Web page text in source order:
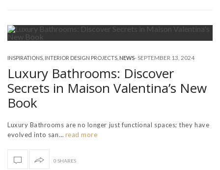
INSPIRATIONS INTERIOR DESIGN PROJECTS NEWS-SEPTEMBER 13, 2024
Luxury Bathrooms: Discover
Secrets in Maison Valentina’s New
Book
Luxury Bathrooms are no longer just functional spaces; they have
evolved into san… read more
0 SHARES